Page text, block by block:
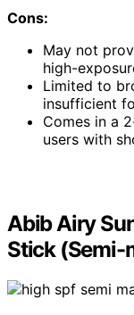
Cons:
May not
high-
Limited to
insufficient
Comes in a
users with
Abib Airy
Stick (Semi-